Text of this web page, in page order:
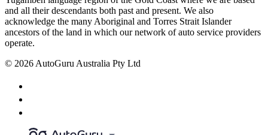
and all their descendants both past and present. We also
acknowledge the many Aboriginal and Torres Strait Islander
ancestors of the land in which our network of auto service providers
operate.
© 2026 AutoGuru Australia Pty Ltd